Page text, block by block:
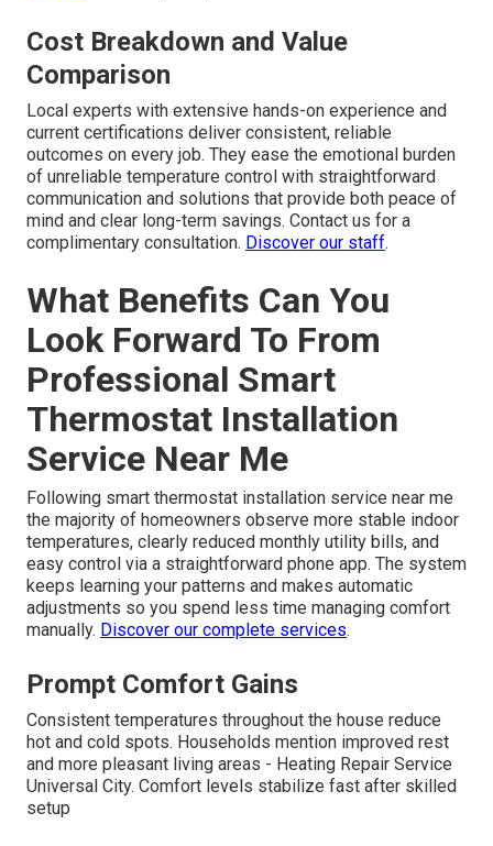
Cost Breakdown and Value
Comparison
Local experts with extensive hands-on experience and
current certifications deliver consistent, reliable
outcomes on every job. They ease the emotional burden
of unreliable temperature control with straightforward
communication and solutions that provide both peace of
mind and clear long-term savings. Contact us for a
complimentary consultation. Discover our staff.
What Benefits Can You
Look Forward To From
Professional Smart
Thermostat Installation
Service Near Me
Following smart thermostat installation service near me
the majority of homeowners observe more stable indoor
temperatures, clearly reduced monthly utility bills, and
easy control via a straightforward phone app. The system
keeps learning your patterns and makes automatic
adjustments so you spend less time managing comfort
manually. Discover our complete services.
Prompt Comfort Gains
Consistent temperatures throughout the house reduce
hot and cold spots. Households mention improved rest
and more pleasant living areas - Heating Repair Service
Universal City. Comfort levels stabilize fast after skilled
setup